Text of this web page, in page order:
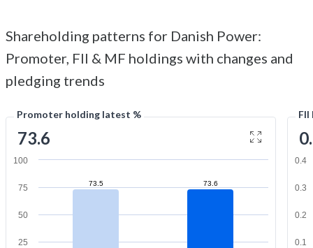
Shareholding patterns for Danish Power:
Promoter, FII & MF holdings with changes and
pledging trends
Promoter holding latest %
73.6
73.5 73.6
25
50
75
100
0.1
0.2
0.3
0.4